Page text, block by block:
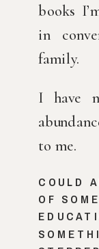
books
in
family.
I have
to me.
COULD
OF